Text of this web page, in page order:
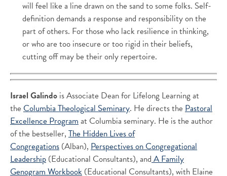
will feel like a line drawn on the sand to some folks. Self-
definition demands a response and responsibility on the
part of others. For those who lack resilience in thinking,
or who are too insecure or too rigid in their beliefs,
cutting off may be their only repertoire.
Israel Galindo is Associate Dean for Lifelong Learning at
the Columbia Theological Seminary. He directs the Pastoral
Excellence Program at Columbia seminary. He is the author
of the bestseller, The Hidden Lives of
Congregations (Alban), Perspectives on Congregational
Leadership (Educational Consultants), and A Family
Genogram Workbook (Educational Consultants), with Elaine